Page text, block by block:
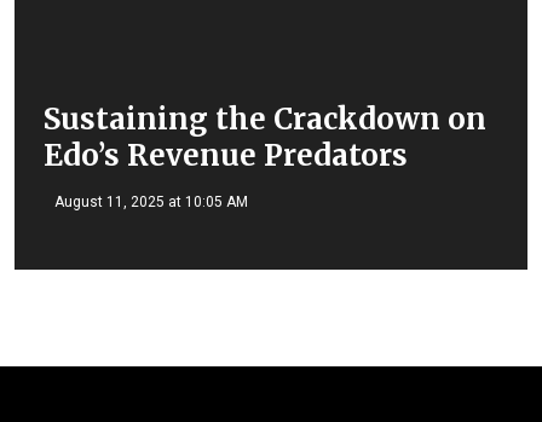
Sustaining the Crackdown on
Edo’s Revenue Predators
August 11, 2025 at 10:05 AM